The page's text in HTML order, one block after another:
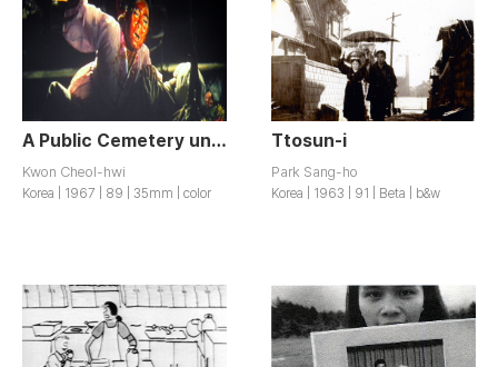
A Public Cemetery under the Moon / Wolhaui Gongdongmyoji
Kwon Cheol-hwi
Korea | 1967 | 89 | 35mm | color
Ttosun-i
Park Sang-ho
Korea | 1963 | 91 | Beta | b&w